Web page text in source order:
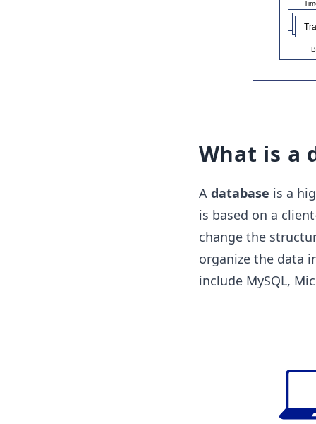
What is a
A database is a
is based on a
change the
organize the data
include MySQL,